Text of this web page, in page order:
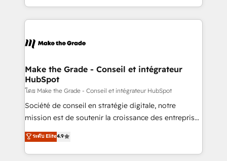
outil et des données partagées • Amélioration de la
collecte et de l’analyse des données pour des
de la productivité des équipes Notre équipe de 30
avec un engagement total, alignant processus
métiers et technologie, et guidant vos équipes à
travers le changement, tout en centrant vos objectifs
d’entreprise. Grâce à une méthodologie éprouvée
auprès de plus de 400 clients, nous comprenons
HubSpot dans votre organisation. Pour toute
question technique ou besoin de structuration de
Make the Grade - Conseil et intégrateur
HubSpot
โดย Make the Grade - Conseil et intégrateur HubSpot
Société de conseil en stratégie digitale, notre
mission est de soutenir la croissance des entreprises
B2B à travers l’acquisition de nouveaux clients,
l'intégration CRM et le développement des revenus
auprès de vos comptes existants. En France et à
ระดับ Elite4.9